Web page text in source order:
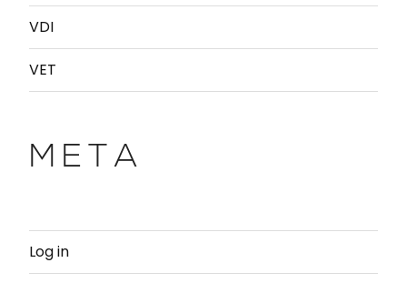
VDI
VET
META
Log in